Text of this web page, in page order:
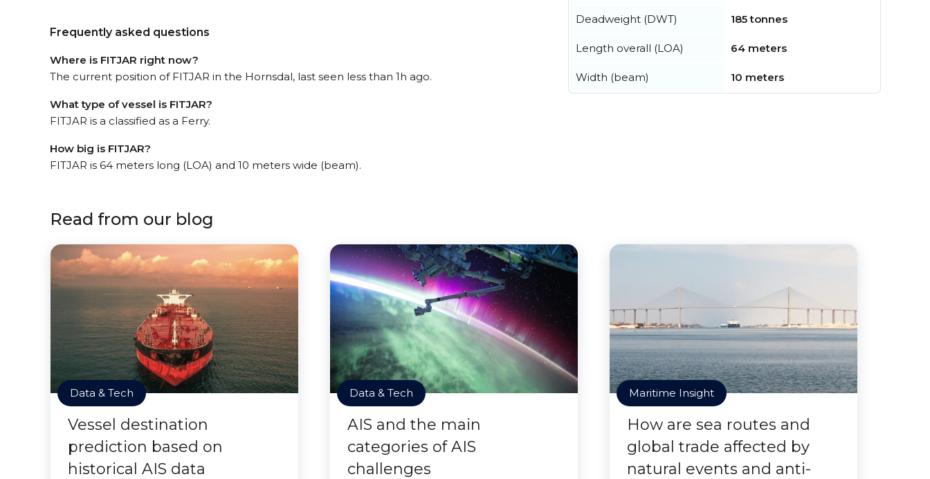
Frequently asked questions
Where is FITJAR right now?
The current position of FITJAR in the Hornsdal, last seen less than 1h ago.
What type of vessel is FITJAR?
FITJAR is a classified as a Ferry.
How big is FITJAR?
FITJAR is 64 meters long (LOA) and 10 meters wide (beam).
Deadweight (DWT) 185 tonnes
Length overall (LOA) 64 meters
Width (beam) 10 meters
Read from our blog
Data & Tech
Vessel destination
prediction based on
historical AIS data
Data & Tech
AIS and the main
categories of AIS
challenges
Maritime Insight
How are sea routes and
global trade affected by
natural events and anti-